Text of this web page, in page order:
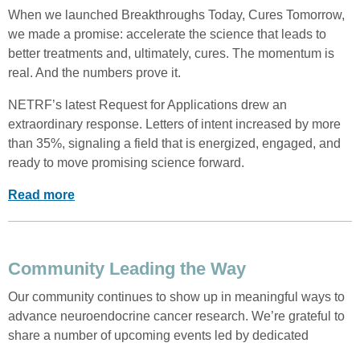
When we launched Breakthroughs Today, Cures Tomorrow,
we made a promise: accelerate the science that leads to
better treatments and, ultimately, cures. The momentum is
real. And the numbers prove it.
NETRF’s latest Request for Applications drew an
extraordinary response. Letters of intent increased by more
than 35%, signaling a field that is energized, engaged, and
ready to move promising science forward.
Read more
Community Leading the Way
Our community continues to show up in meaningful ways to
advance neuroendocrine cancer research. We’re grateful to
share a number of upcoming events led by dedicated